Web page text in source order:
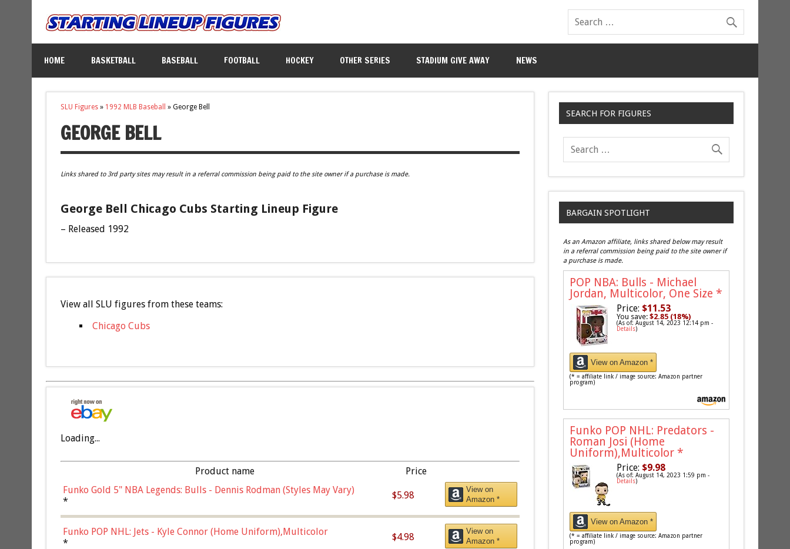
HOME BASKETBALL BASEBALL FOOTBALL HOCKEY OTHER SERIES STADIUM GIVE AWAY NEWS
SLU Figures» 1992 MLB Baseball » George Bell
GEORGE BELL
Links shared to 3rd party sites may result in a referral commission being paid to the site owner if a purchase is made.
George Bell Chicago Cubs Starting Lineup Figure
– Released 1992
View all SLU figures from these teams:
Chicago Cubs
Loading...
Product name
Price
Funko Gold 5" NBA Legends: Bulls - Dennis Rodman (Styles May Vary)
*
$5.98
View on
Amazon *
Funko POP NHL: Jets - Kyle Connor (Home Uniform),Multicolor
*
$4.98
View on
Amazon *
SEARCH FOR FIGURES
BARGAIN SPOTLIGHT
As an Amazon affiliate, links shared below may result
in a referral commission being paid to the site owner if
a purchase is made.
POP NBA: Bulls - Michael
Jordan, Multicolor, One Size *
Price: $11.53
You save:$2.85 (18%)
(As of: August 14, 2023 12:14 pm -
Details)
View on Amazon *
(* = affiliate link / image source: Amazon partner
program)
Funko POP NHL: Predators -
Roman Josi (Home
Uniform),Multicolor *
Price: $9.98
(As of: August 14, 2023 1:59 pm -
Details)
View on Amazon *
(* = affiliate link / image source: Amazon partner
program)